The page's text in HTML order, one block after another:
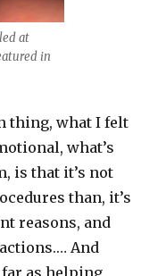
at
in
thing, what I felt
what’s
is that it’s not
than, it’s
reasons, and
And